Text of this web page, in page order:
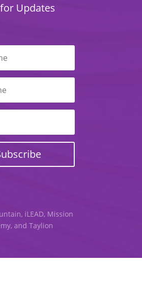
Updates
iLEAD, Mission
and Taylion